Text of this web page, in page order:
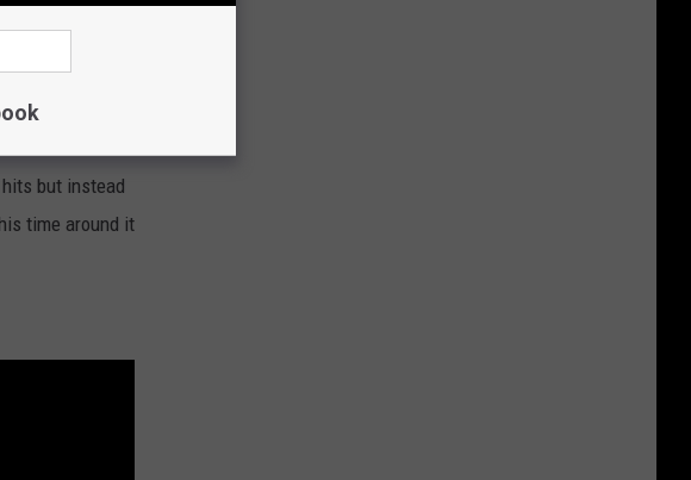
days to
the turn up
and drugs.
first
but instead
time around it